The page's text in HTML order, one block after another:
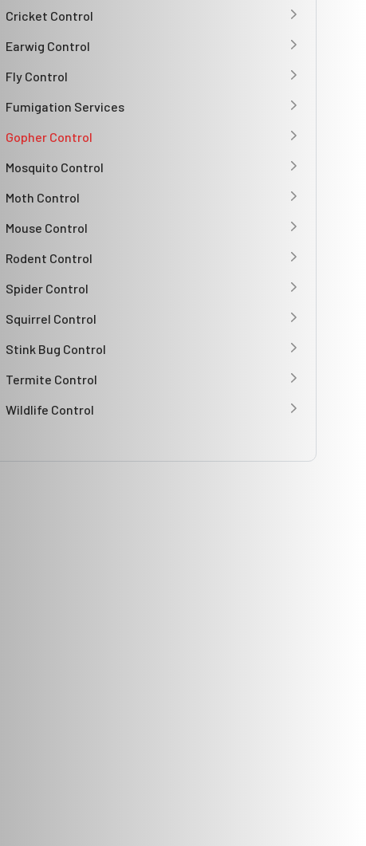
Cricket Control
Earwig Control
Fly Control
Fumigation Services
Gopher Control
Mosquito Control
Moth Control
Mouse Control
Rodent Control
Spider Control
Squirrel Control
Stink Bug Control
Termite Control
Wildlife Control